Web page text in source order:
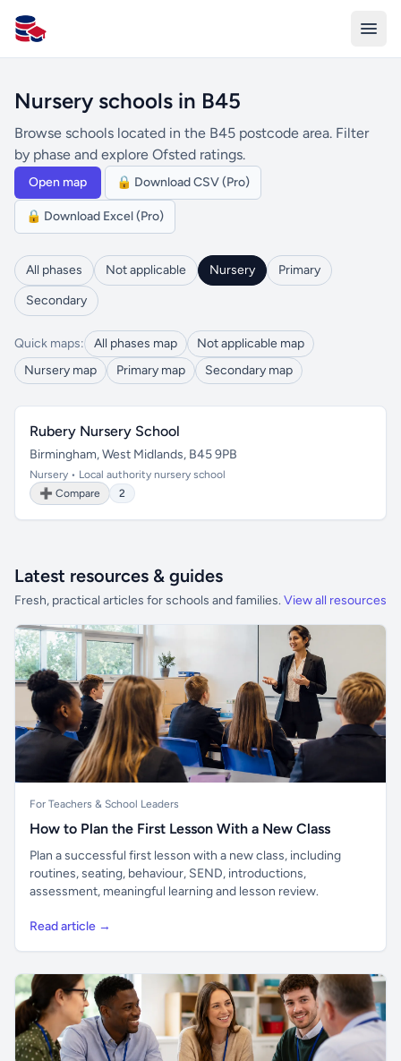
All Schools UK
Nursery schools in B45
Browse schools located in the B45 postcode area. Filter
by phase and explore Ofsted ratings.
Open map 🔒 Download CSV (Pro)
🔒 Download Excel (Pro)
All phases Not applicable Nursery
Primary
Secondary
Quick maps: All phases map
Not applicable map
Nursery map
Primary map Secondary map
Rubery Nursery School
Birmingham, West Midlands, B45 9PB
Nursery • Local authority nursery school
➕ Compare
2
Latest resources & guides
Fresh, practical articles for schools and families. View all resources
For Teachers & School Leaders
How to Plan the First Lesson With a New Class
Plan a successful first lesson with a new class, including
routines, seating, behaviour, SEND, introductions,
assessment, meaningful learning and lesson review.
Read article →